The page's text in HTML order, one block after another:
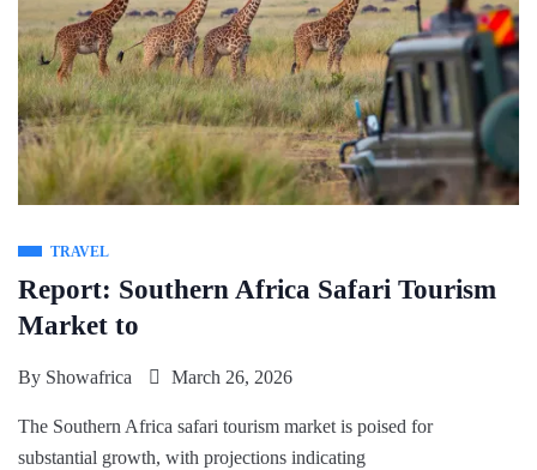
TRAVEL
Report: Southern Africa Safari Tourism
Market to
By Showafrica March 26, 2026
The Southern Africa safari tourism market is poised for
substantial growth, with projections indicating